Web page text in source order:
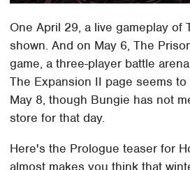
One April 29, a live gameplay of
shown. And on May 6, The
game, a three-player battle
The Expansion II page seems
May 8, though Bungie has not
store for that day.
Here's the Prologue teaser for
almost makes you think that